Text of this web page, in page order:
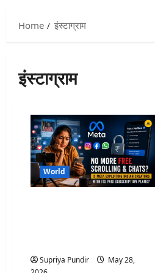
Home इंस्टाग्राम
इंस्टाग्राम
World
Supriya Pundir
May 28,